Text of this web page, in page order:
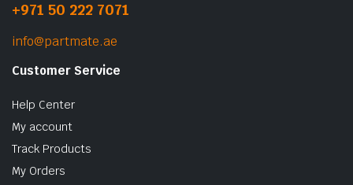
+971 50 222 7071
info@partmate.ae
Customer Service
Help Center
My account
Track Products
My Orders